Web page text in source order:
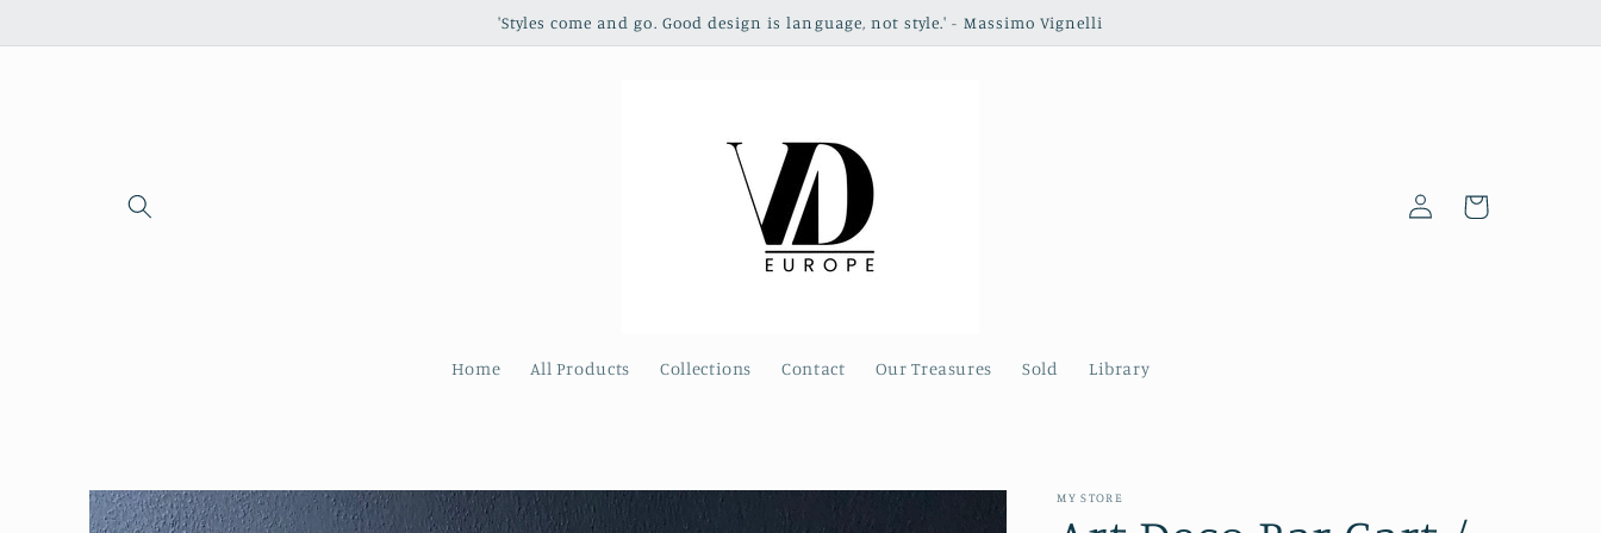
'Styles come and go. Good design is language, not style.' - Massimo Vignelli
Home All Products Collections Contact Our Treasures Sold Library
Log
in
Cart
Skip to
product
MY STORE